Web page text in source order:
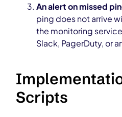
An alert on missed
ping does not arrive
the monitoring
Slack, PagerDuty, or
Scripts